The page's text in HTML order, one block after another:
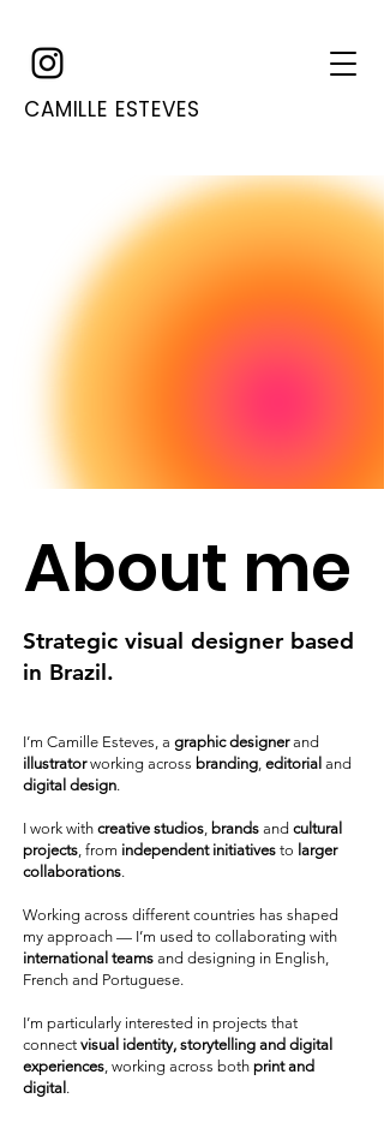
CAMILLE ESTEVES
About me
Strategic visual designer based
in Brazil.
I’m Camille Esteves, a graphic designerand
illustratorworking across branding, editorial and
digital design.
I work with creative studios, brands and cultural
projects, from independent initiatives to larger
collaborations.
Working across different countries has shaped
my approach — I’m used to collaborating with
international teams and designing in English,
French and Portuguese.
I’m particularly interested in projects that
connect visual identity, storytelling and digital
experiences, working across both print and
digital .